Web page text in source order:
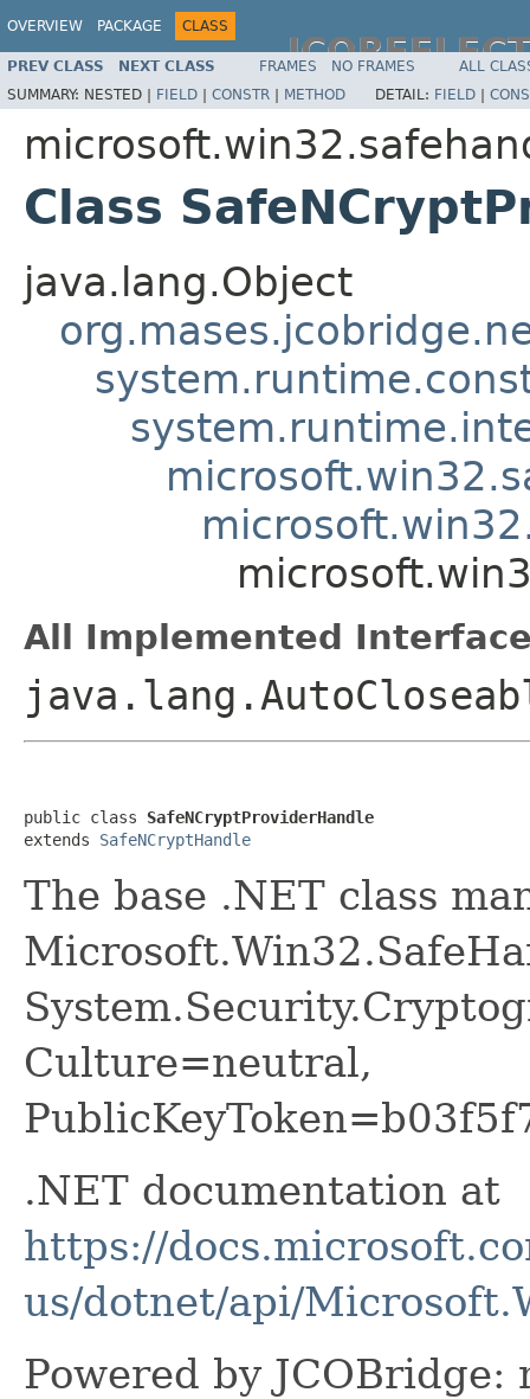
OVERVIEW PACKAGE CLASS
PREV CLASS NEXT CLASS FRAMES NO FRAMES
ALL
SUMMARY: NESTED | FIELD | CONSTR | METHOD DETAIL: FIELD |
Class
java.lang.Object
All Implemented
public class SafeNCryptProviderHandle
extends SafeNCryptHandle
The base .NET class
Culture=neutral,
.NET documentation at
https://
us/dotnet/api/
Powered by JCOBridge: